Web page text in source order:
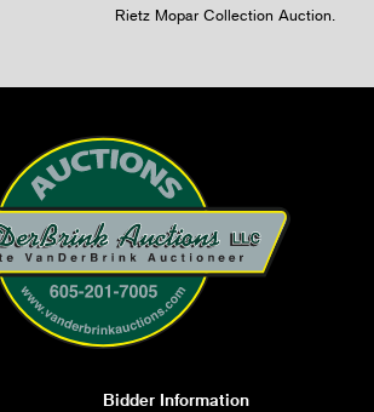
Rietz Mopar Collection Auction.
Bidder Information